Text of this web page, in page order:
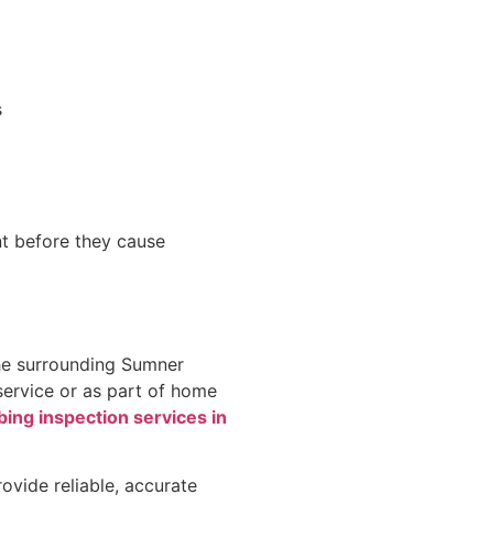
before they cause
surrounding Sumner
or as part of home
inspection services in
reliable, accurate